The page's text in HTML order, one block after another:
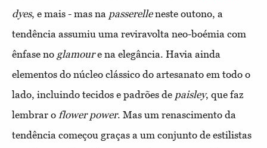
dyes, e mais - mas na passerelleneste outono, a
tendência assumiu uma reviravolta neo-boémia com
ênfase no glamoure na elegância. Havia ainda
elementos do núcleo clássico do artesanato em todo o
lado, incluindo tecidos e padrões de paisley, que faz
lembrar o flower power. Mas um renascimento da
tendência começou graças a um conjunto de estilistas